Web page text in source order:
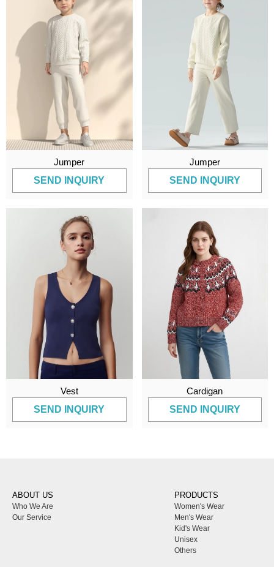
Jumper
SEND INQUIRY
Jumper
SEND INQUIRY
Vest
SEND INQUIRY
Cardigan
SEND INQUIRY
ABOUT US
Who We Are
Our Service
PRODUCTS
Women's Wear
Men's Wear
Kid's Wear
Unisex
Others